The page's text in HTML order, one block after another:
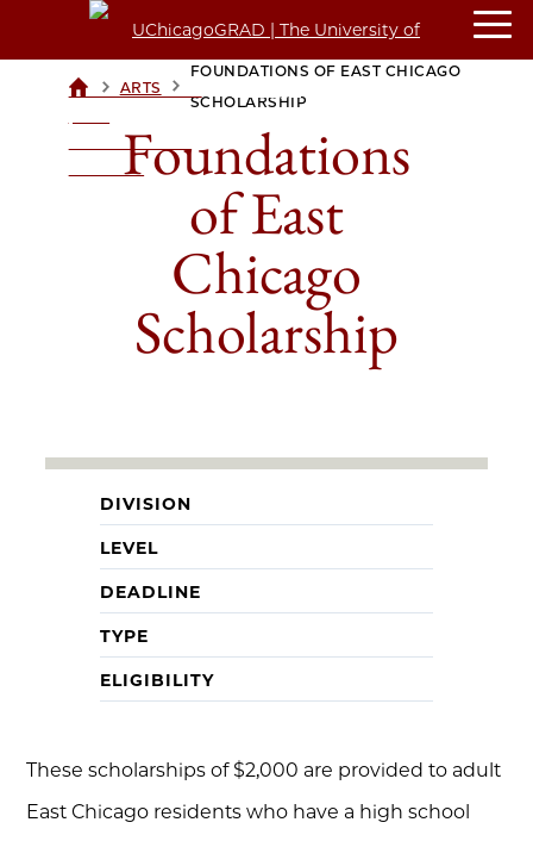
UCHICAGOGRAD
UNIVERSITY OF
CHICAGO
> ARTS >
FOUNDATIONS OF EAST CHICAGO
SCHOLARSHIP
Foundations
of East
Chicago
Scholarship
DIVISION
LEVEL
DEADLINE
TYPE
ELIGIBILITY
These scholarships of $2,000 are provided to adult
East Chicago residents who have a high school